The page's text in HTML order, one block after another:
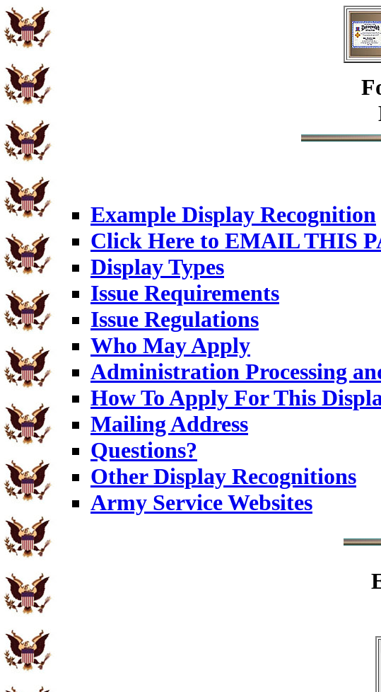
Example Display Recognition
Click Here to EMAIL THIS
Display Types
Issue Requirements
Issue Regulations
Who May Apply
Administration Processing
How To Apply For This
Mailing Address
Questions?
Other Display Recognitions
Army Service Websites